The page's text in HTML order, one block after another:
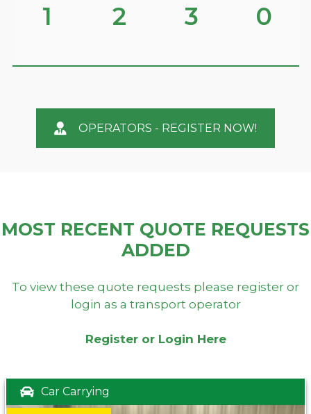
1 2 3 0
OPERATORS - REGISTER NOW!
MOST RECENT QUOTE REQUESTS
ADDED
To view these quote requests please register or
login as a transport operator
Register or Login Here
Car Carrying